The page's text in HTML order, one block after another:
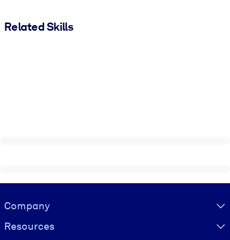
Related Skills
Visually hidden Text
Company
Resources